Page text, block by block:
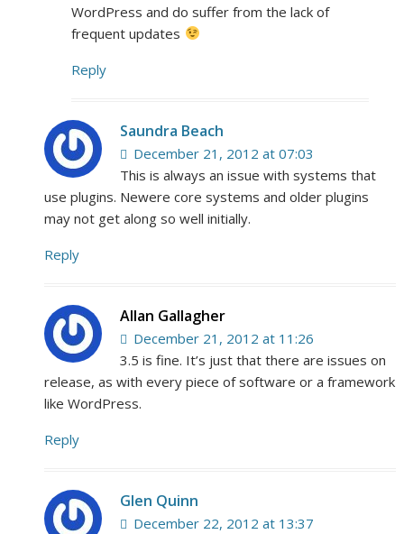
WordPress and do suffer from the lack of
frequent updates
Reply
Saundra Beach
December 21, 2012 at 07:03
This is always an issue with systems that
use plugins. Newere core systems and older plugins
may not get along so well initially.
Reply
Allan Gallagher
December 21, 2012 at 11:26
3.5 is fine. It’s just that there are issues on
release, as with every piece of software or a framework
like WordPress.
Reply
Glen Quinn
December 22, 2012 at 13:37